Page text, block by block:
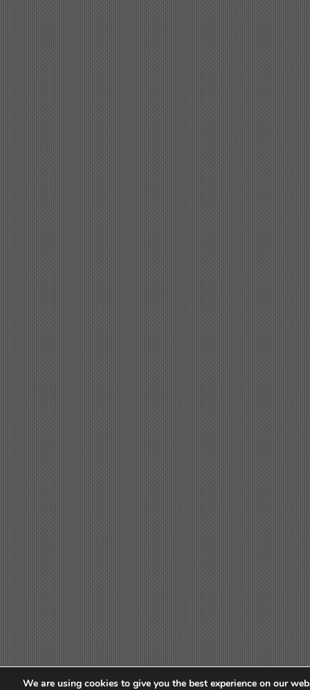
We are using cookies to give you the best experience on our